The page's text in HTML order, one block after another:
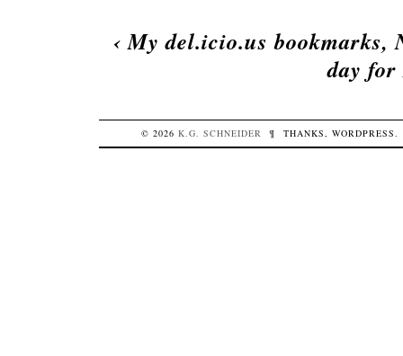
‹My del.icio.us bookmarks,
day for
© 2026K.G. SCHNEIDER ¶ THANKS,WORDPRESS.